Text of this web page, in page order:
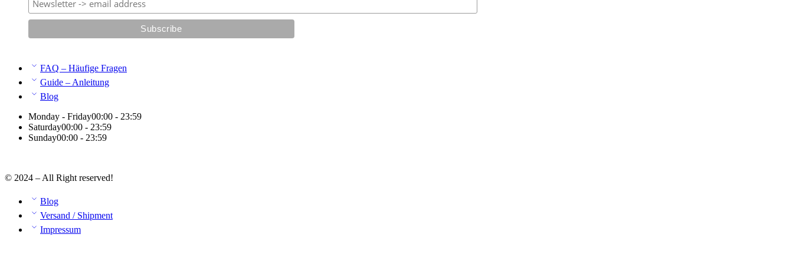
FAQ – Häufige Fragen
Guide – Anleitung
Blog
Monday - Friday00:00 - 23:59
Saturday00:00 - 23:59
Sunday00:00 - 23:59
© 2024 – All Right reserved!
Blog
Versand / Shipment
Impressum